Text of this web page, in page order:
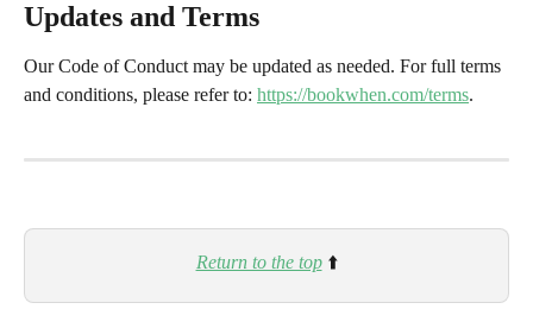
Updates and Terms
Our Code of Conduct may be updated as needed. For full terms
and conditions, please refer to: https://bookwhen.com/terms.
Return to the top ⬆️